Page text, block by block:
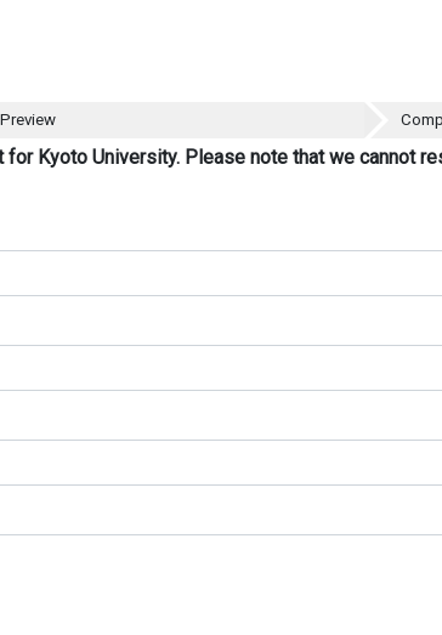
Preview
Kyoto University. Please note that we cannot